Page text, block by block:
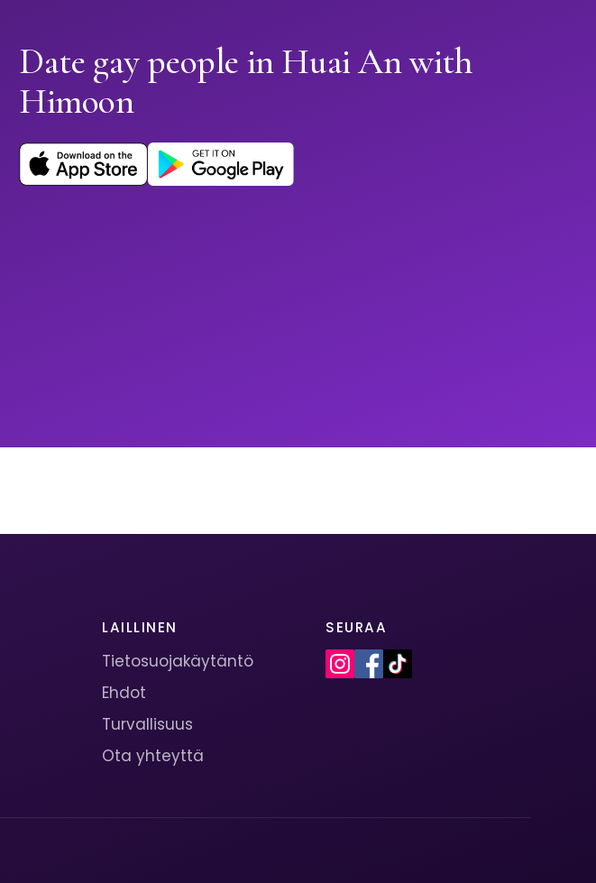
Date gay people in Huai An with
Himoon
LAILLINEN
Tietosuojakäytäntö
Ehdot
Turvallisuus
Ota yhteyttä
SEURAA